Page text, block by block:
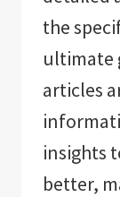
the
ultimate
articles
insights
better,